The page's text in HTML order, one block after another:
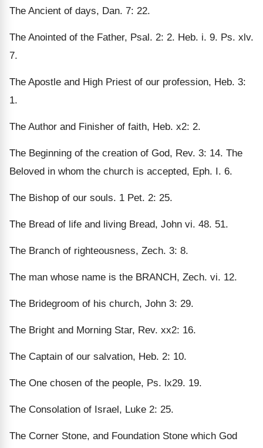
The Ancient of days, Dan. 7: 22.
The Anointed of the Father, Psal. 2: 2. Heb. i. 9. Ps. xlv.
7.
The Apostle and High Priest of our profession, Heb. 3:
1.
The Author and Finisher of faith, Heb. x2: 2.
The Beginning of the creation of God, Rev. 3: 14. The
Beloved in whom the church is accepted, Eph. I. 6.
The Bishop of our souls. 1 Pet. 2: 25.
The Bread of life and living Bread, John vi. 48. 51.
The Branch of righteousness, Zech. 3: 8.
The man whose name is the BRANCH, Zech. vi. 12.
The Bridegroom of his church, John 3: 29.
The Bright and Morning Star, Rev. xx2: 16.
The Captain of our salvation, Heb. 2: 10.
The One chosen of the people, Ps. lx29. 19.
The Consolation of Israel, Luke 2: 25.
The Corner Stone, and Foundation Stone which God